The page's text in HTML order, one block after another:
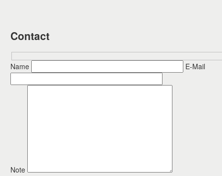
Contact
Hidden
fields
Name
E-Mail
Note